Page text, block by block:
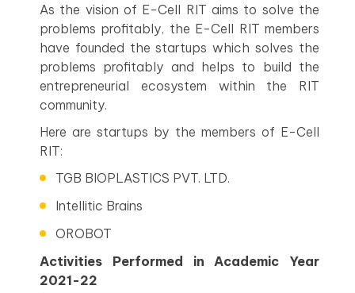
As the vision of E-Cell RIT aims to solve the
problems profitably, the E-Cell RIT members
have founded the startups which solves the
problems profitably and helps to build the
entrepreneurial ecosystem within the RIT
community.
Here are startups by the members of E-Cell
RIT:
TGB BIOPLASTICS PVT. LTD.
Intellitic Brains
OROBOT
Activities Performed in Academic Year
2021-22